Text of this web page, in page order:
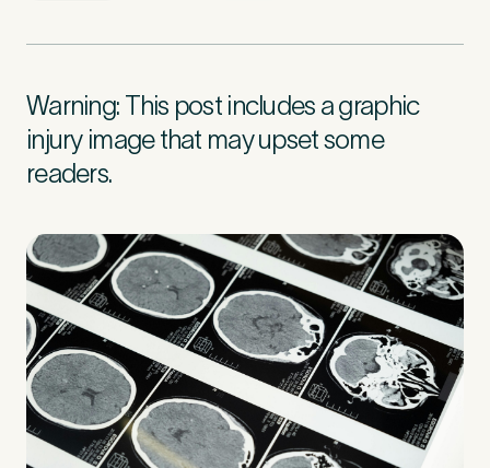
Last Name
Email Address*
Mobile Number*
Warning: This post includes a graphic
injury image that may upset some
readers.